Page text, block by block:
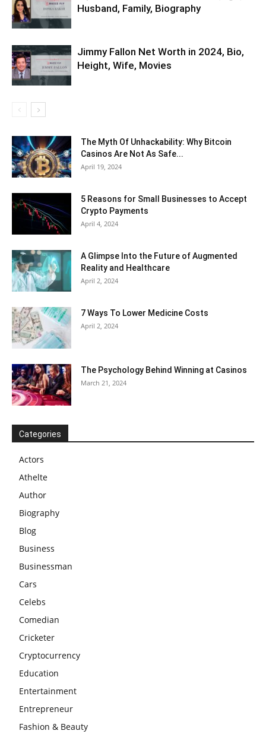
Husband, Family, Biography
Jimmy Fallon Net Worth in 2024, Bio,
Height, Wife, Movies
The Myth Of Unhackability: Why Bitcoin
Casinos Are Not As Safe...
April 19, 2024
5 Reasons for Small Businesses to Accept
Crypto Payments
April 4, 2024
A Glimpse Into the Future of Augmented
Reality and Healthcare
April 2, 2024
7 Ways To Lower Medicine Costs
April 2, 2024
The Psychology Behind Winning at Casinos
March 21, 2024
Categories
Actors
Athelte
Author
Biography
Blog
Business
Businessman
Cars
Celebs
Comedian
Cricketer
Cryptocurrency
Education
Entertainment
Entrepreneur
Fashion & Beauty